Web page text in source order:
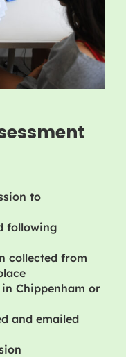
to
following
collected from
Chippenham or
and emailed